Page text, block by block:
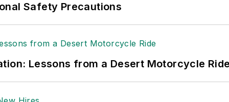
Safety Precautions
Lessons from a Desert Motorcycle Ride